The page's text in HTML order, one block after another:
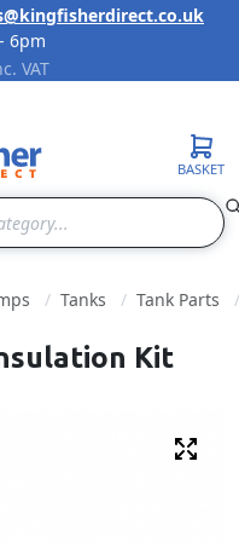
to Content
6pm
VAT
BASKET
Tanks Tank Parts
Kit